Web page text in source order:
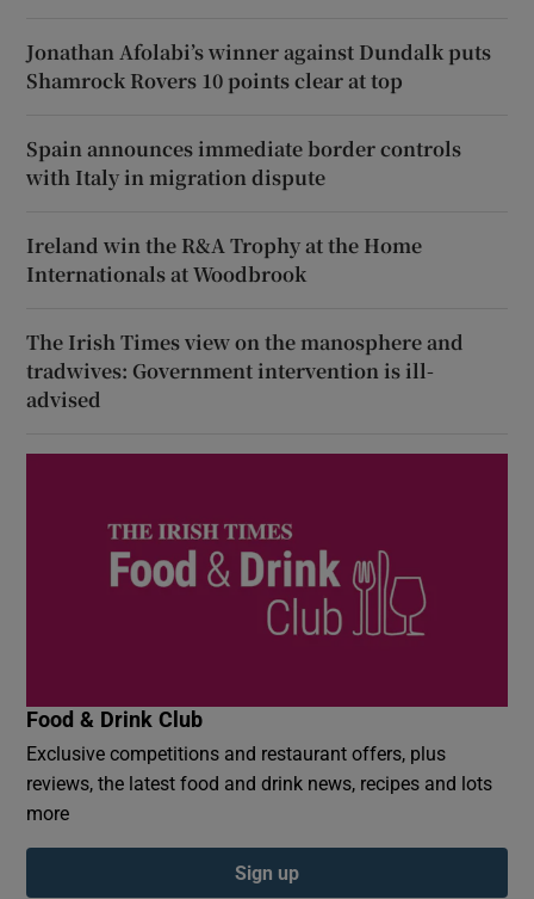
Jonathan Afolabi’s winner against Dundalk puts
Shamrock Rovers 10 points clear at top
Spain announces immediate border controls
with Italy in migration dispute
Ireland win the R&A Trophy at the Home
Internationals at Woodbrook
The Irish Times view on the manosphere and
tradwives: Government intervention is ill-
advised
Food & Drink Club
Exclusive competitions and restaurant offers, plus
reviews, the latest food and drink news, recipes and lots
more
Sign up